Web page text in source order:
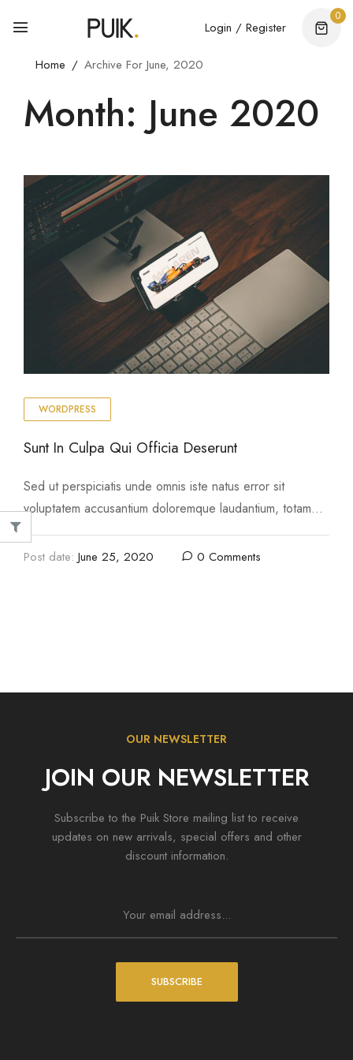
Login / Register
0
Month: June 2020
Home Archive For June, 2020
WORDPRESS
Sunt In Culpa Qui Officia Deserunt
Sed ut perspiciatis unde omnis iste natus error sit
voluptatem accusantium doloremque laudantium, totam
rem aperiam, eaque ipsa quae ab illo inventore …
Post date: June 25, 2020 0 Comments
ad minima veniam
Wordpress
Top 10 Outdoor Items For
OUR NEWSLETTER
JOIN OUR NEWSLETTER
Subscribe to the Puik Store mailing list to receive
updates on new arrivals, special offers and other
discount information.
SUBSCRIBE